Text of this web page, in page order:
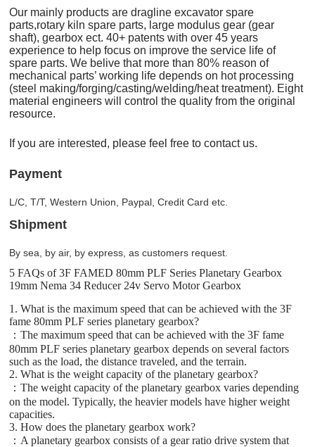
Our mainly products are dragline excavator spare
parts,rotary kiln spare parts, large modulus gear (gear
shaft), gearbox ect. 40+ patents with over 45 years
experience to help focus on improve the service life of
spare parts. We belive that more than 80% reason of
mechanical parts’ working life depends on hot processing
(steel making/forging/casting/welding/heat treatment). Eight
material engineers will control the quality from the original
resource.
If you are interested, please feel free to contact us.
Payment
L/C, T/T, Western Union, Paypal, Credit Card etc.
Shipment
By sea, by air, by express, as customers request.
5 FAQs of 3F FAMED 80mm PLF Series Planetary Gearbox
19mm Nema 34 Reducer 24v Servo Motor Gearbox
1. What is the maximum speed that can be achieved with the 3F
fame 80mm PLF series planetary gearbox?
：The maximum speed that can be achieved with the 3F fame
80mm PLF series planetary gearbox depends on several factors
such as the load, the distance traveled, and the terrain.
2. What is the weight capacity of the planetary gearbox?
：The weight capacity of the planetary gearbox varies depending
on the model. Typically, the heavier models have higher weight
capacities.
3. How does the planetary gearbox work?
：A planetary gearbox consists of a gear ratio drive system that